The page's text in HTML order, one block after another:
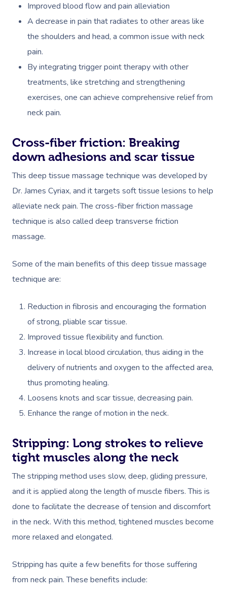
Improved blood flow and pain alleviation
A decrease in pain that radiates to other areas like
the shoulders and head, a common issue with neck
pain.
By integrating trigger point therapy with other
treatments, like stretching and strengthening
exercises, one can achieve comprehensive relief from
neck pain. ​
Cross-fiber friction: Breaking
down adhesions and scar tissue
This deep tissue massage technique was developed by
Dr. James Cyriax, and it targets soft tissue lesions to help
alleviate neck pain. ​The cross-fiber friction massage
technique is also called deep transverse friction
massage.
Some of the main benefits of this deep tissue massage
technique are:
Reduction in fibrosis and encouraging the formation
of strong, pliable scar tissue.
Improved tissue flexibility and function.
Increase in local blood circulation, thus aiding in the
delivery of nutrients and oxygen to the affected area,
thus promoting healing.
Loosens knots and scar tissue, decreasing pain.
Enhance the range of motion in the neck.
Stripping: Long strokes to relieve
tight muscles along the neck
The stripping method uses slow, deep, gliding pressure,
and it is applied along the length of muscle fibers. This is
done to facilitate the decrease of tension and discomfort
in the neck. With this method, tightened muscles become
more relaxed and elongated.
Stripping has quite a few benefits for those suffering
from neck pain. These benefits include:
Book A
At Home
Remedial Massage
Nails
Wellness
Physiotherapy
Workplace &
Popular Occasions
Corporate Events
Popular Services
Aged Care &
Disability